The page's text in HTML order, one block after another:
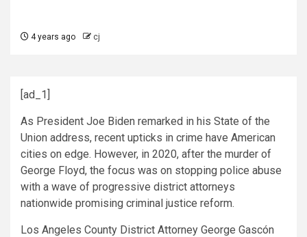
4 years ago cj
[ad_1]
As President Joe Biden remarked in his State of the
Union address, recent upticks in crime have American
cities on edge. However, in 2020, after the murder of
George Floyd, the focus was on stopping police abuse
with a wave of progressive district attorneys
nationwide promising criminal justice reform.
Los Angeles County District Attorney George Gascón